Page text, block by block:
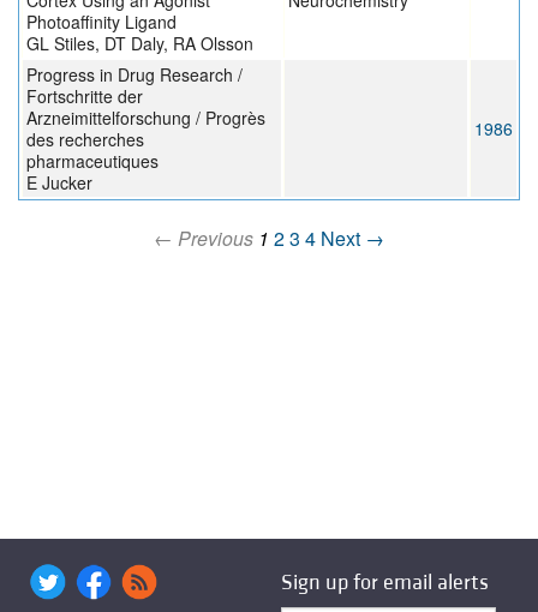
Photoaffinity Ligand
GL Stiles, DT Daly, RA Olsson
Progress in Drug Research /
Fortschritte der
Arzneimittelforschung / Progrès
des recherches
pharmaceutiques
E Jucker
1986
← Previous 1 23 4 Next →
Sign up for email alerts